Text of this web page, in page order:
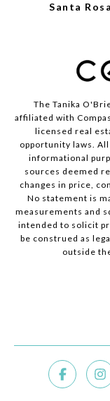
Santa
The Tanika
affiliated with
licensed real
opportunity laws.
informational
sources deemed
changes in price,
No statement is
measurements and
intended to solicit
be construed as
outside